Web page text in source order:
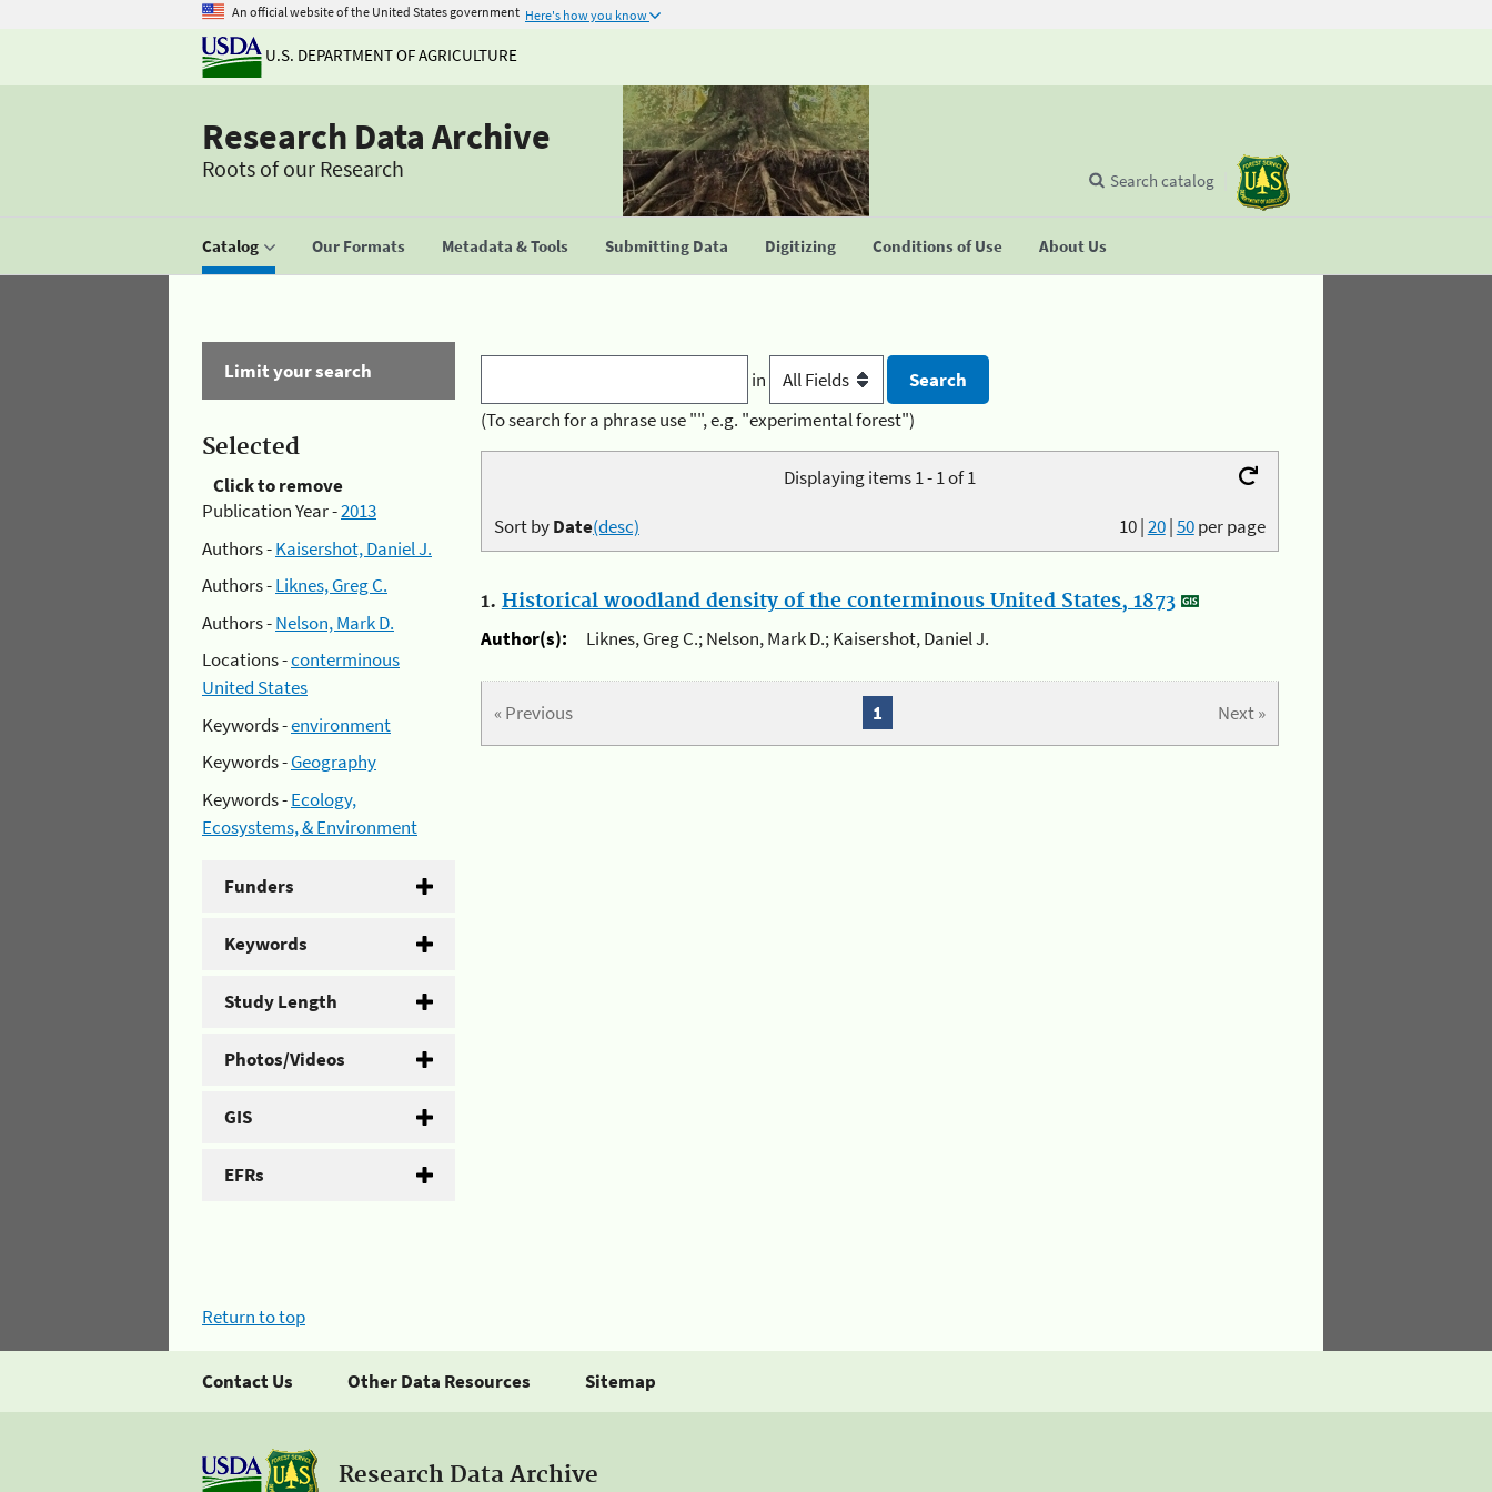
An official website of the United States government Here's how you know
U.S. DEPARTMENT OF AGRICULTURE
Research Data Archive
Roots of our Research
Catalog Our Formats Metadata & Tools Submitting Data Digitizing Conditions of Use About Us
Search catalog
Limit your search
Selected
Click to remove
Publication Year -2013
Authors -Kaisershot, Daniel J.
Authors -Liknes, Greg C.
Authors -Nelson, Mark D.
Locations -conterminous
United States
Keywords -environment
Keywords -Geography
Keywords -Ecology,
Ecosystems, & Environment
Funders
Keywords
Study Length
Photos/Videos
GIS
EFRs
in
(To search for a phrase use "", e.g. "experimental forest")
Displaying items 1 - 1 of 1
10|20|50per page
Sort byDate(desc)
1. Historical woodland density of the conterminous United States, 1873
Author(s):
Liknes, Greg C.; Nelson, Mark D.; Kaisershot, Daniel J.
« Previous Next »
1
Return to top
Contact Us Other Data Resources Sitemap
Research Data Archive